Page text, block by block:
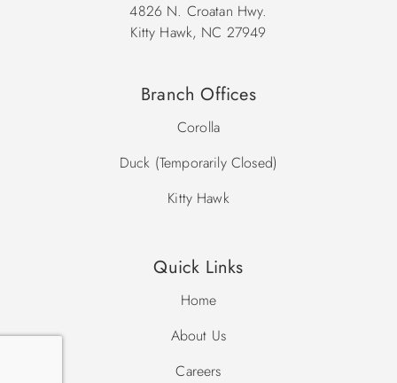
4826 N. Croatan Hwy.
Kitty Hawk, NC 27949
Branch Offices
Corolla
Duck (Temporarily Closed)
Kitty Hawk
Quick Links
Home
About Us
Careers